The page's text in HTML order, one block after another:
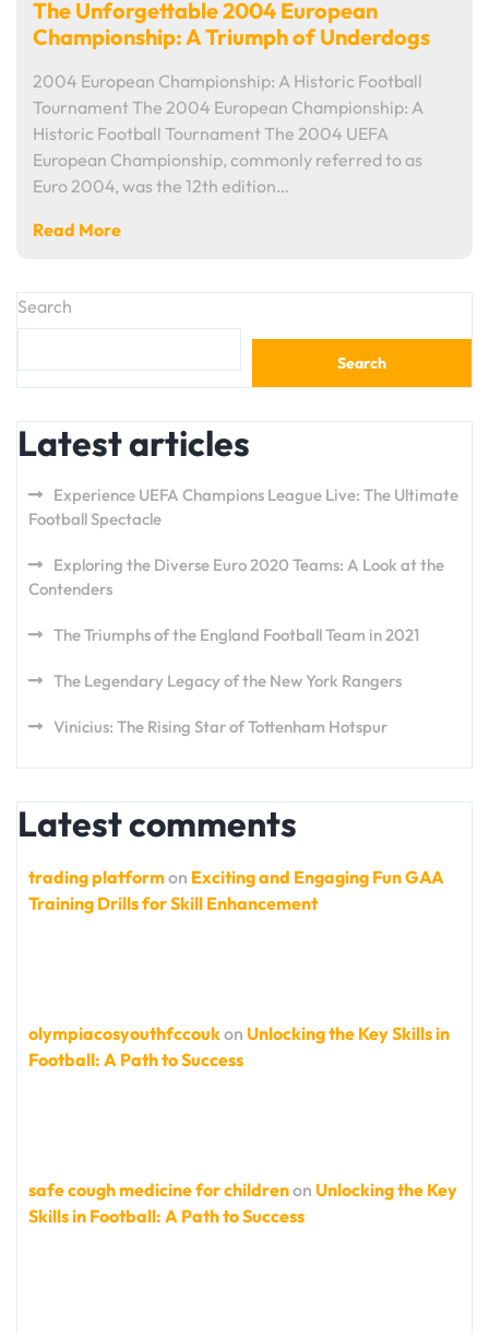
The Unforgettable 2004 European
Championship: A Triumph of Underdogs
2004 European Championship: A Historic Football
Tournament The 2004 European Championship: A
Historic Football Tournament The 2004 UEFA
European Championship, commonly referred to as
Euro 2004, was the 12th edition…
Read More
Search
Search
Latest articles
Experience UEFA Champions League Live: The Ultimate
Football Spectacle
Exploring the Diverse Euro 2020 Teams: A Look at the
Contenders
The Triumphs of the England Football Team in 2021
The Legendary Legacy of the New York Rangers
Vinicius: The Rising Star of Tottenham Hotspur
Latest comments
trading platformon Exciting and Engaging Fun GAA
Training Drills for Skill Enhancement
olympiacosyouthfccoukon Unlocking the Key Skills in
Football: A Path to Success
safe cough medicine for childrenon Unlocking the Key
Skills in Football: A Path to Success